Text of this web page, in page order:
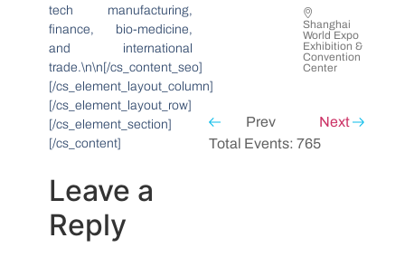
tech manufacturing,
finance, bio-medicine,
and international
trade.\n\n[/cs_content_seo]
[/cs_element_layout_column]
[/cs_element_layout_row]
[/cs_element_section]
[/cs_content]
Leave a
Reply
Shanghai
World Expo
Exhibition &
Convention
Center
Prev
Next
Total Events: 765